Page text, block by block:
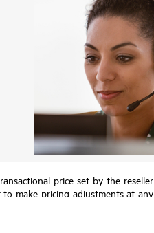
price set by the reseller
make pricing adjustments at any